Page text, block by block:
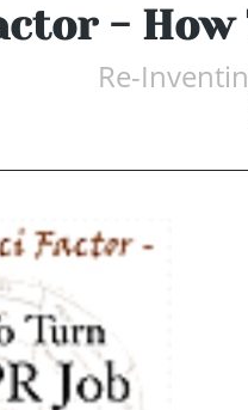
-
Re-